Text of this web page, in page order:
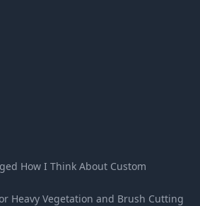
How I Think About Custom
Heavy Vegetation and Brush Cutting